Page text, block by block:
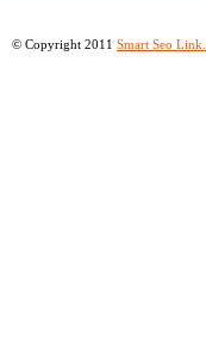
© Copyright 2011 Smart Seo